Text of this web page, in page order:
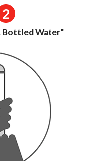
2
Bottled Water"